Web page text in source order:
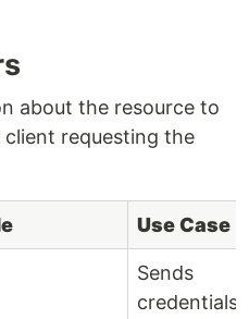
about the resource to
requesting the
Use Case
Sends
credentials